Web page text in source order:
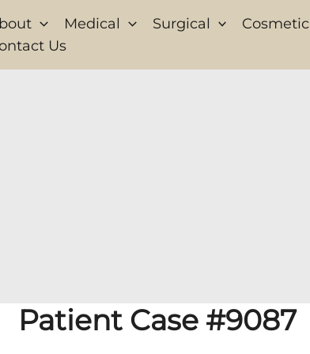
Medical Surgical Cosmetic
Us
Patient Case #9087